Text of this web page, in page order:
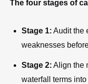
The four stages of
Stage 1: Audit the
weaknesses
Stage 2: Align the
waterfall terms